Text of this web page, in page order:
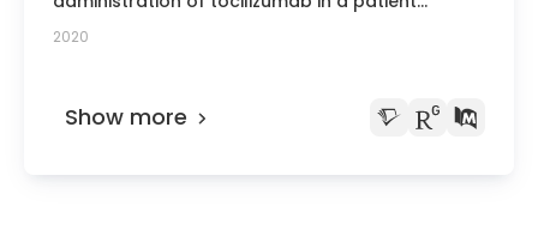
affected by COVID-19: a case report and brief
2020
Show more